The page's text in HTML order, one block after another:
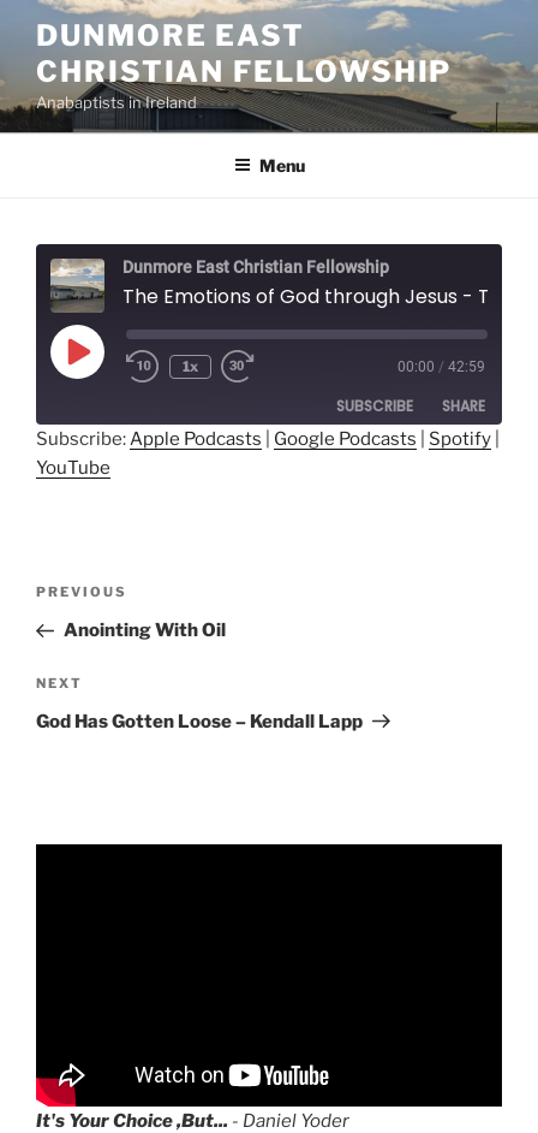
content
DUNMORE EAST
CHRISTIAN FELLOWSHIP
Anabaptists in Ireland
Menu
Dunmore East Christian Fellowship
Play
Episode
1x 00:00 / 42:59
SUBSCRIBE SHARE
Apple Podcasts
SHARE
Subscribe: Apple Podcasts Google Podcasts Spotify
YouTube
Previous
Post
PREVIOUS
Anointing With Oil
Next
Post
NEXT
God Has Gotten Loose – Kendall Lapp
It's Your Choice ,But... - Daniel Yoder